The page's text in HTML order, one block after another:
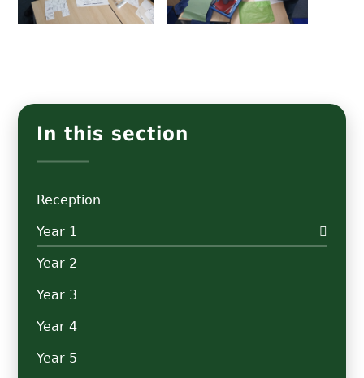
In this section
Reception
Year 1
Year 2
Year 3
Year 4
Year 5